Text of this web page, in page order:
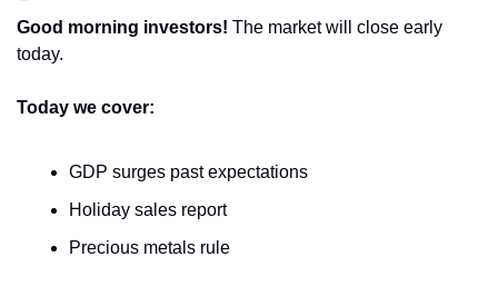
Good morning investors! The market will close early
today.
Today we cover:
GDP surges past expectations
Holiday sales report
Precious metals rule